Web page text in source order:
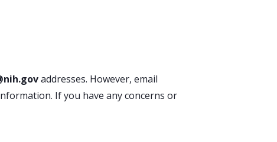
addresses. However, email
If you have any concerns or